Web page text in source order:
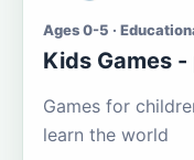
Ages 0-5 ·
Kids Games
Games for
learn the world